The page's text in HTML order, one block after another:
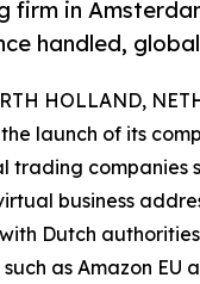
firm in
handled,
HOLLAND,
launch of its
trading companies
business
Dutch
as Amazon EU